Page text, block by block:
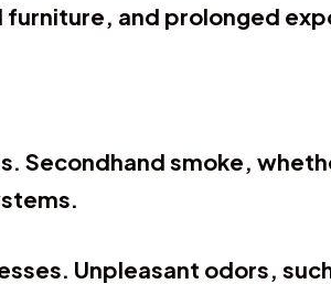
and prolonged
Secondhand smoke,
Unpleasant odors,